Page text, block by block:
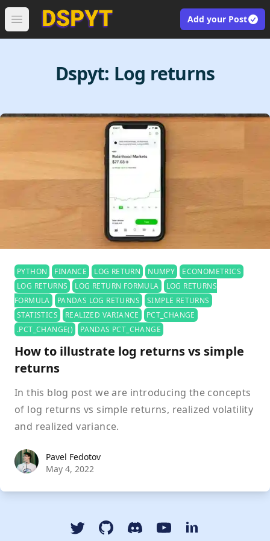
Open main menu Add your Post
Dspyt: Log returns
PYTHON FINANCE LOG RETURN NUMPY
ECONOMETRICS
LOG RETURNS
LOG RETURN FORMULA
LOG RETURNS
FORMULA
PANDAS LOG RETURNS
SIMPLE RETURNS
STATISTICS
REALIZED VARIANCE
PCT_CHANGE
.PCT_CHANGE()
PANDAS PCT_CHANGE
How to illustrate log returns vs simple
returns
In this blog post we are introducing the concepts
of log returns vs simple returns, realized volatility
and realized variance.
Pavel Fedotov
Pavel Fedotov
May 4, 2022
TwitterGitHubDiscordYouTube Dspyt Channel
LinkedIn Dspyt